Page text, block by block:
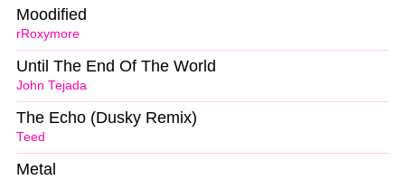
rRoxymore
Moodified
John Tejada
Until The End Of The World
Teed
The Echo (Dusky Remix)
Metal